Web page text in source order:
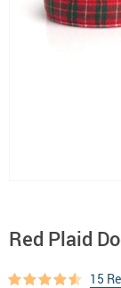
Red Plaid
15